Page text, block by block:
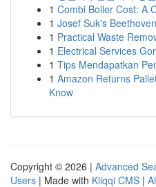
1 Combi Boiler Cost: A
1 Josef Suk's
1 Practical Waste
1 Electrical Services
1 Tips Mendapatkan
1 Amazon Returns
Know
Copyright © 2026 | Advanced
Users | Made with Kliqqi CMS |